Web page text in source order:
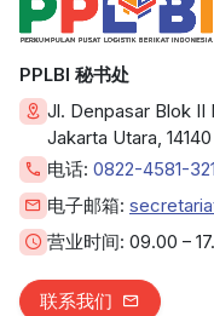
PPLBI 秘书处
Jl. Denpasar Blok II
Jakarta Utara, 14140
电话: 0822-4581-
电子邮箱:
营业时间: 09.00 –
联系我们